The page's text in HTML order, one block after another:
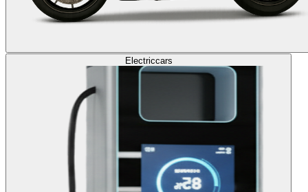
Electriccars